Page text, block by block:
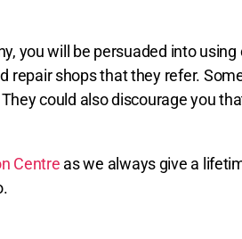
you will be persuaded into
shops that they refer.
could also discourage you
Centre as we always give a